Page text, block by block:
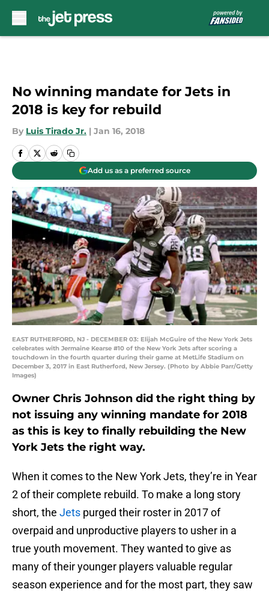
No winning mandate for Jets in
2018 is key for rebuild
By Luis Tirado Jr. | Jan 16, 2018
Add us as a preferred source
EAST RUTHERFORD, NJ - DECEMBER 03: Elijah McGuire of the New York Jets
celebrates with Jermaine Kearse #10 of the New York Jets after scoring a
touchdown in the fourth quarter during their game at MetLife Stadium on
December 3, 2017 in East Rutherford, New Jersey. (Photo by Abbie Parr/Getty
Images)
Owner Chris Johnson did the right thing by
not issuing any winning mandate for 2018
as this is key to finally rebuilding the New
York Jets the right way.
When it comes to the New York Jets, they’re in Year
2 of their complete rebuild. To make a long story
short, the Jets purged their roster in 2017 of
overpaid and unproductive players to usher in a
true youth movement. They wanted to give as
many of their younger players valuable regular
season experience and for the most part, they saw